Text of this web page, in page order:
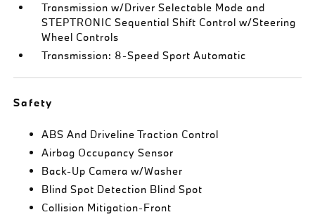
Transmission w/Driver Selectable Mode and
STEPTRONIC Sequential Shift Control w/Steering
Wheel Controls
Transmission: 8-Speed Sport Automatic
Safety
ABS And Driveline Traction Control
Airbag Occupancy Sensor
Back-Up Camera w/Washer
Blind Spot Detection Blind Spot
Collision Mitigation-Front